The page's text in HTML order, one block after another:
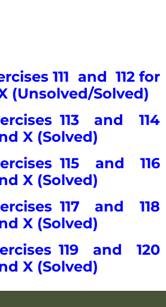
111 and 112 for
(Unsolved/Solved)
113 and 114
X (Solved)
115 and 116
X (Solved)
117 and 118
X (Solved)
119 and 120
X (Solved)